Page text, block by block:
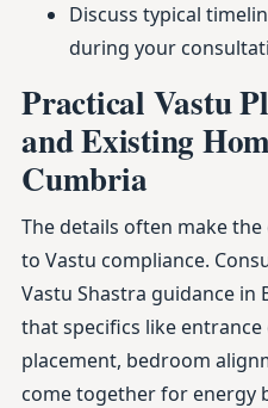
Discuss typical
during your
Practical Vastu
and Existing
Cumbria
The details often make
to Vastu compliance.
Vastu Shastra guidance in
that specifics like
placement, bedroom
come together for energy